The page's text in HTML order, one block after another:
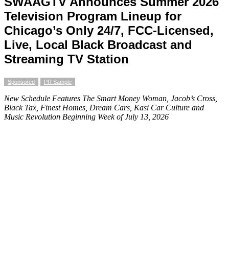
Television Program Lineup for
Chicago’s Only 24/7, FCC-Licensed,
Live, Local Black Broadcast and
Streaming TV Station
Sponsored PR Sample
New Schedule Features The Smart Money Woman, Jacob’s Cross,
Black Tax, Finest Homes, Dream Cars, Kasi Car Culture and
Music Revolution Beginning Week of July 13, 2026